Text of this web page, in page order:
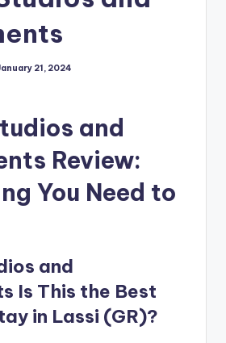
21, 2024
and
Review:
You Need to
and
Is This the Best
in Lassi (GR)?